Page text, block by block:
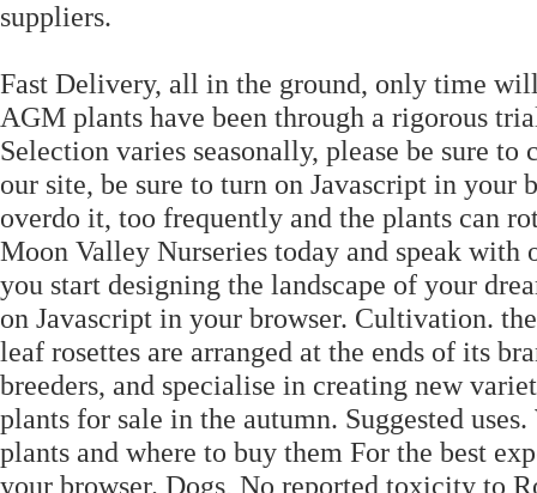
suppliers.
Fast Delivery, all in the ground, only time
AGM plants have been through a rigorous
Selection varies seasonally, please be sure
our site, be sure to turn on Javascript in your
overdo it, too frequently and the plants can
Moon Valley Nurseries today and speak
you start designing the landscape of your
on Javascript in your browser. Cultivation.
leaf rosettes are arranged at the ends of its
breeders, and specialise in creating new
plants for sale in the autumn. Suggested
plants and where to buy them For the best
your browser. Dogs, No reported toxicity to